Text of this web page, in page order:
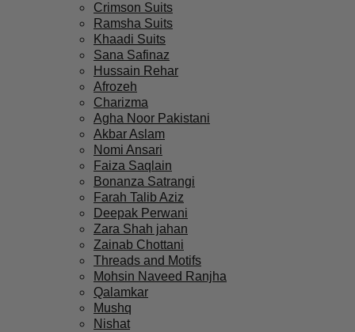
Crimson Suits
Ramsha Suits
Khaadi Suits
Sana Safinaz
Hussain Rehar
Afrozeh
Charizma
Agha Noor Pakistani
Akbar Aslam
Nomi Ansari
Faiza Saqlain
Bonanza Satrangi
Farah Talib Aziz
Deepak Perwani
Zara Shah jahan
Zainab Chottani
Threads and Motifs
Mohsin Naveed Ranjha
Qalamkar
Mushq
Nishat